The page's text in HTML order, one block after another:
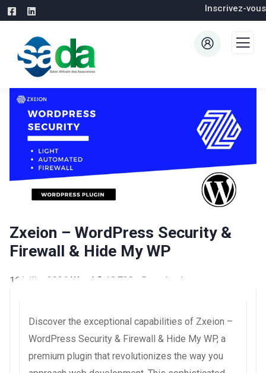
Inscrivez-vous
Zxeion – WordPress Security &
Firewall & Hide My WP
16 juillet 2026 WaraLS 19,729+ Downloads
Discover the exceptional capabilities of Zxeion –
WordPress Security & Firewall & Hide My WP, a
premium plugin that revolutionizes the way you